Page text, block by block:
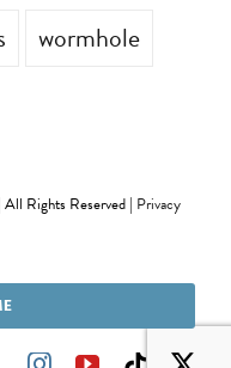
wormhole
Rights Reserved | Privacy